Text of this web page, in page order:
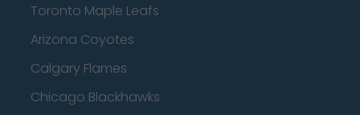
Toronto Maple Leafs
Arizona Coyotes
Calgary Flames
Chicago Blackhawks